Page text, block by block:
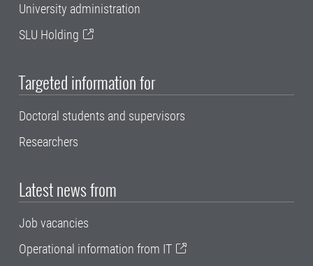
University administration
SLU Holding
Targeted information for
Doctoral students and supervisors
Researchers
Latest news from
Job vacancies
Operational information from IT